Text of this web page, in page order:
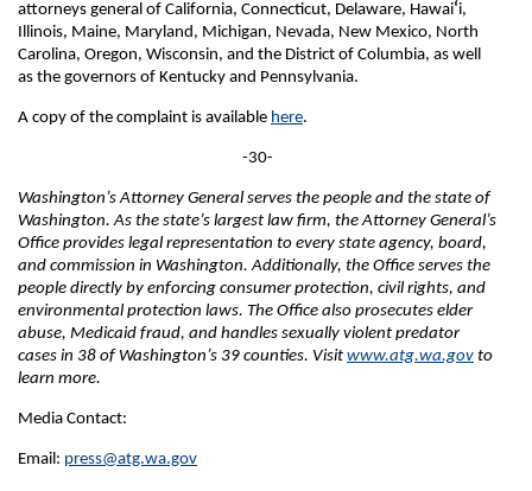
attorneys general of California, Connecticut, Delaware, Hawaiʻi,
Illinois, Maine, Maryland, Michigan, Nevada, New Mexico, North
Carolina, Oregon, Wisconsin, and the District of Columbia, as well
as the governors of Kentucky and Pennsylvania.
A copy of the complaint is available here.
-30-
Washington’s Attorney General serves the people and the state of
Washington. As the state’s largest law firm, the Attorney General’s
Office provides legal representation to every state agency, board,
and commission in Washington. Additionally, the Office serves the
people directly by enforcing consumer protection, civil rights, and
environmental protection laws. The Office also prosecutes elder
abuse, Medicaid fraud, and handles sexually violent predator
cases in 38 of Washington’s 39 counties. Visit www.atg.wa.gov to
learn more.
Media Contact:
Email: press@atg.wa.gov